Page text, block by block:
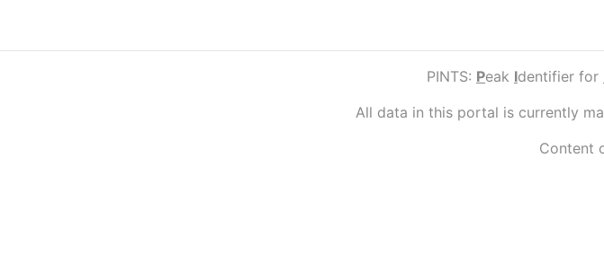
PINTS: Peak Identifier for
All data in this portal is currently
Content